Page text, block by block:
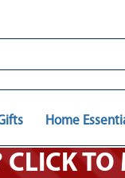
Home
CLICK